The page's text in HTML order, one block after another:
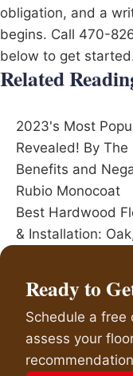
obligation, and a
begins. Call 470-
below to get
Related
2023's Most
Revealed! By
Benefits and
Rubio Monocoat
Best Hardwood
& Installation:
Ready to
Schedule a
assess your